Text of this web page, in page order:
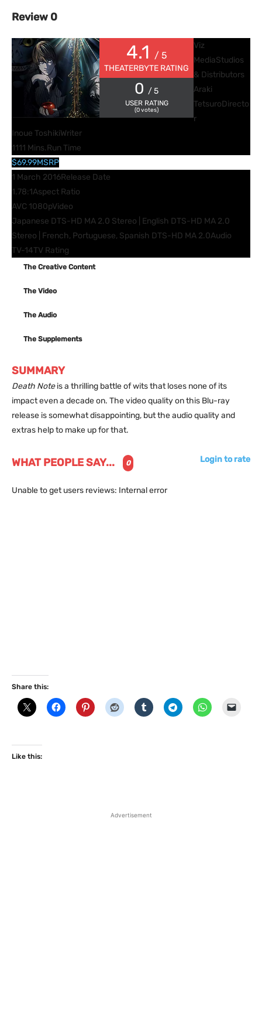
Review 0
4.1 / 5
THEATERBYTE RATING
0 / 5
USER RATING
(0votes)
Viz
MediaStudios
& Distributors
Araki
TetsuroDirecto
r
Inoue ToshikiWriter
1111 Mins.Run Time
$69.99MSRP
1 March 2016Release Date
1.78:1Aspect Ratio
AVC 1080pVideo
Japanese DTS-HD MA 2.0 Stereo | English DTS-HD MA 2.0
Stereo | French, Portuguese, Spanish DTS-HD MA 2.0Audio
TV-14TV Rating
The Creative Content
The Video
The Audio
The Supplements
SUMMARY
Death Noteis a thrilling battle of wits that loses none of its
impact even a decade on. The video quality on this Blu-ray
release is somewhat disappointing, but the audio quality and
extras help to make up for that.
WHAT PEOPLE SAY... 0 Login to rate
Unable to get users reviews: Internal error
Share this:
Like this:
Advertisement